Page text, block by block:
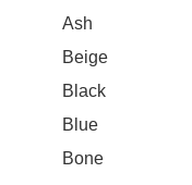
Ash
Beige
Black
Blue
Bone